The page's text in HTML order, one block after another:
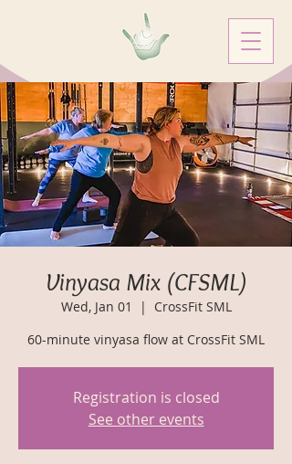
Vinyasa Mix (CFSML)
Wed, Jan 01
  |
CrossFit SML
60-minute vinyasa flow at CrossFit SML
Registration is closed
See other events